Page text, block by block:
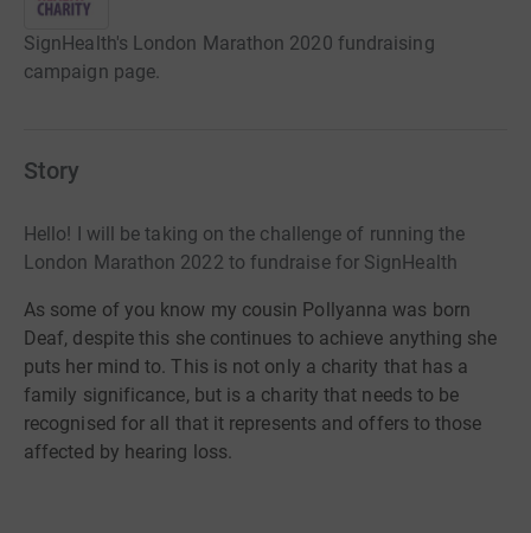
SignHealth's London Marathon 2020 fundraising
campaign page.
Story
Hello! I will be taking on the challenge of running the
London Marathon 2022 to fundraise for SignHealth
As some of you know my cousin Pollyanna was born
Deaf, despite this she continues to achieve anything she
puts her mind to. This is not only a charity that has a
family significance, but is a charity that needs to be
recognised for all that it represents and offers to those
affected by hearing loss.